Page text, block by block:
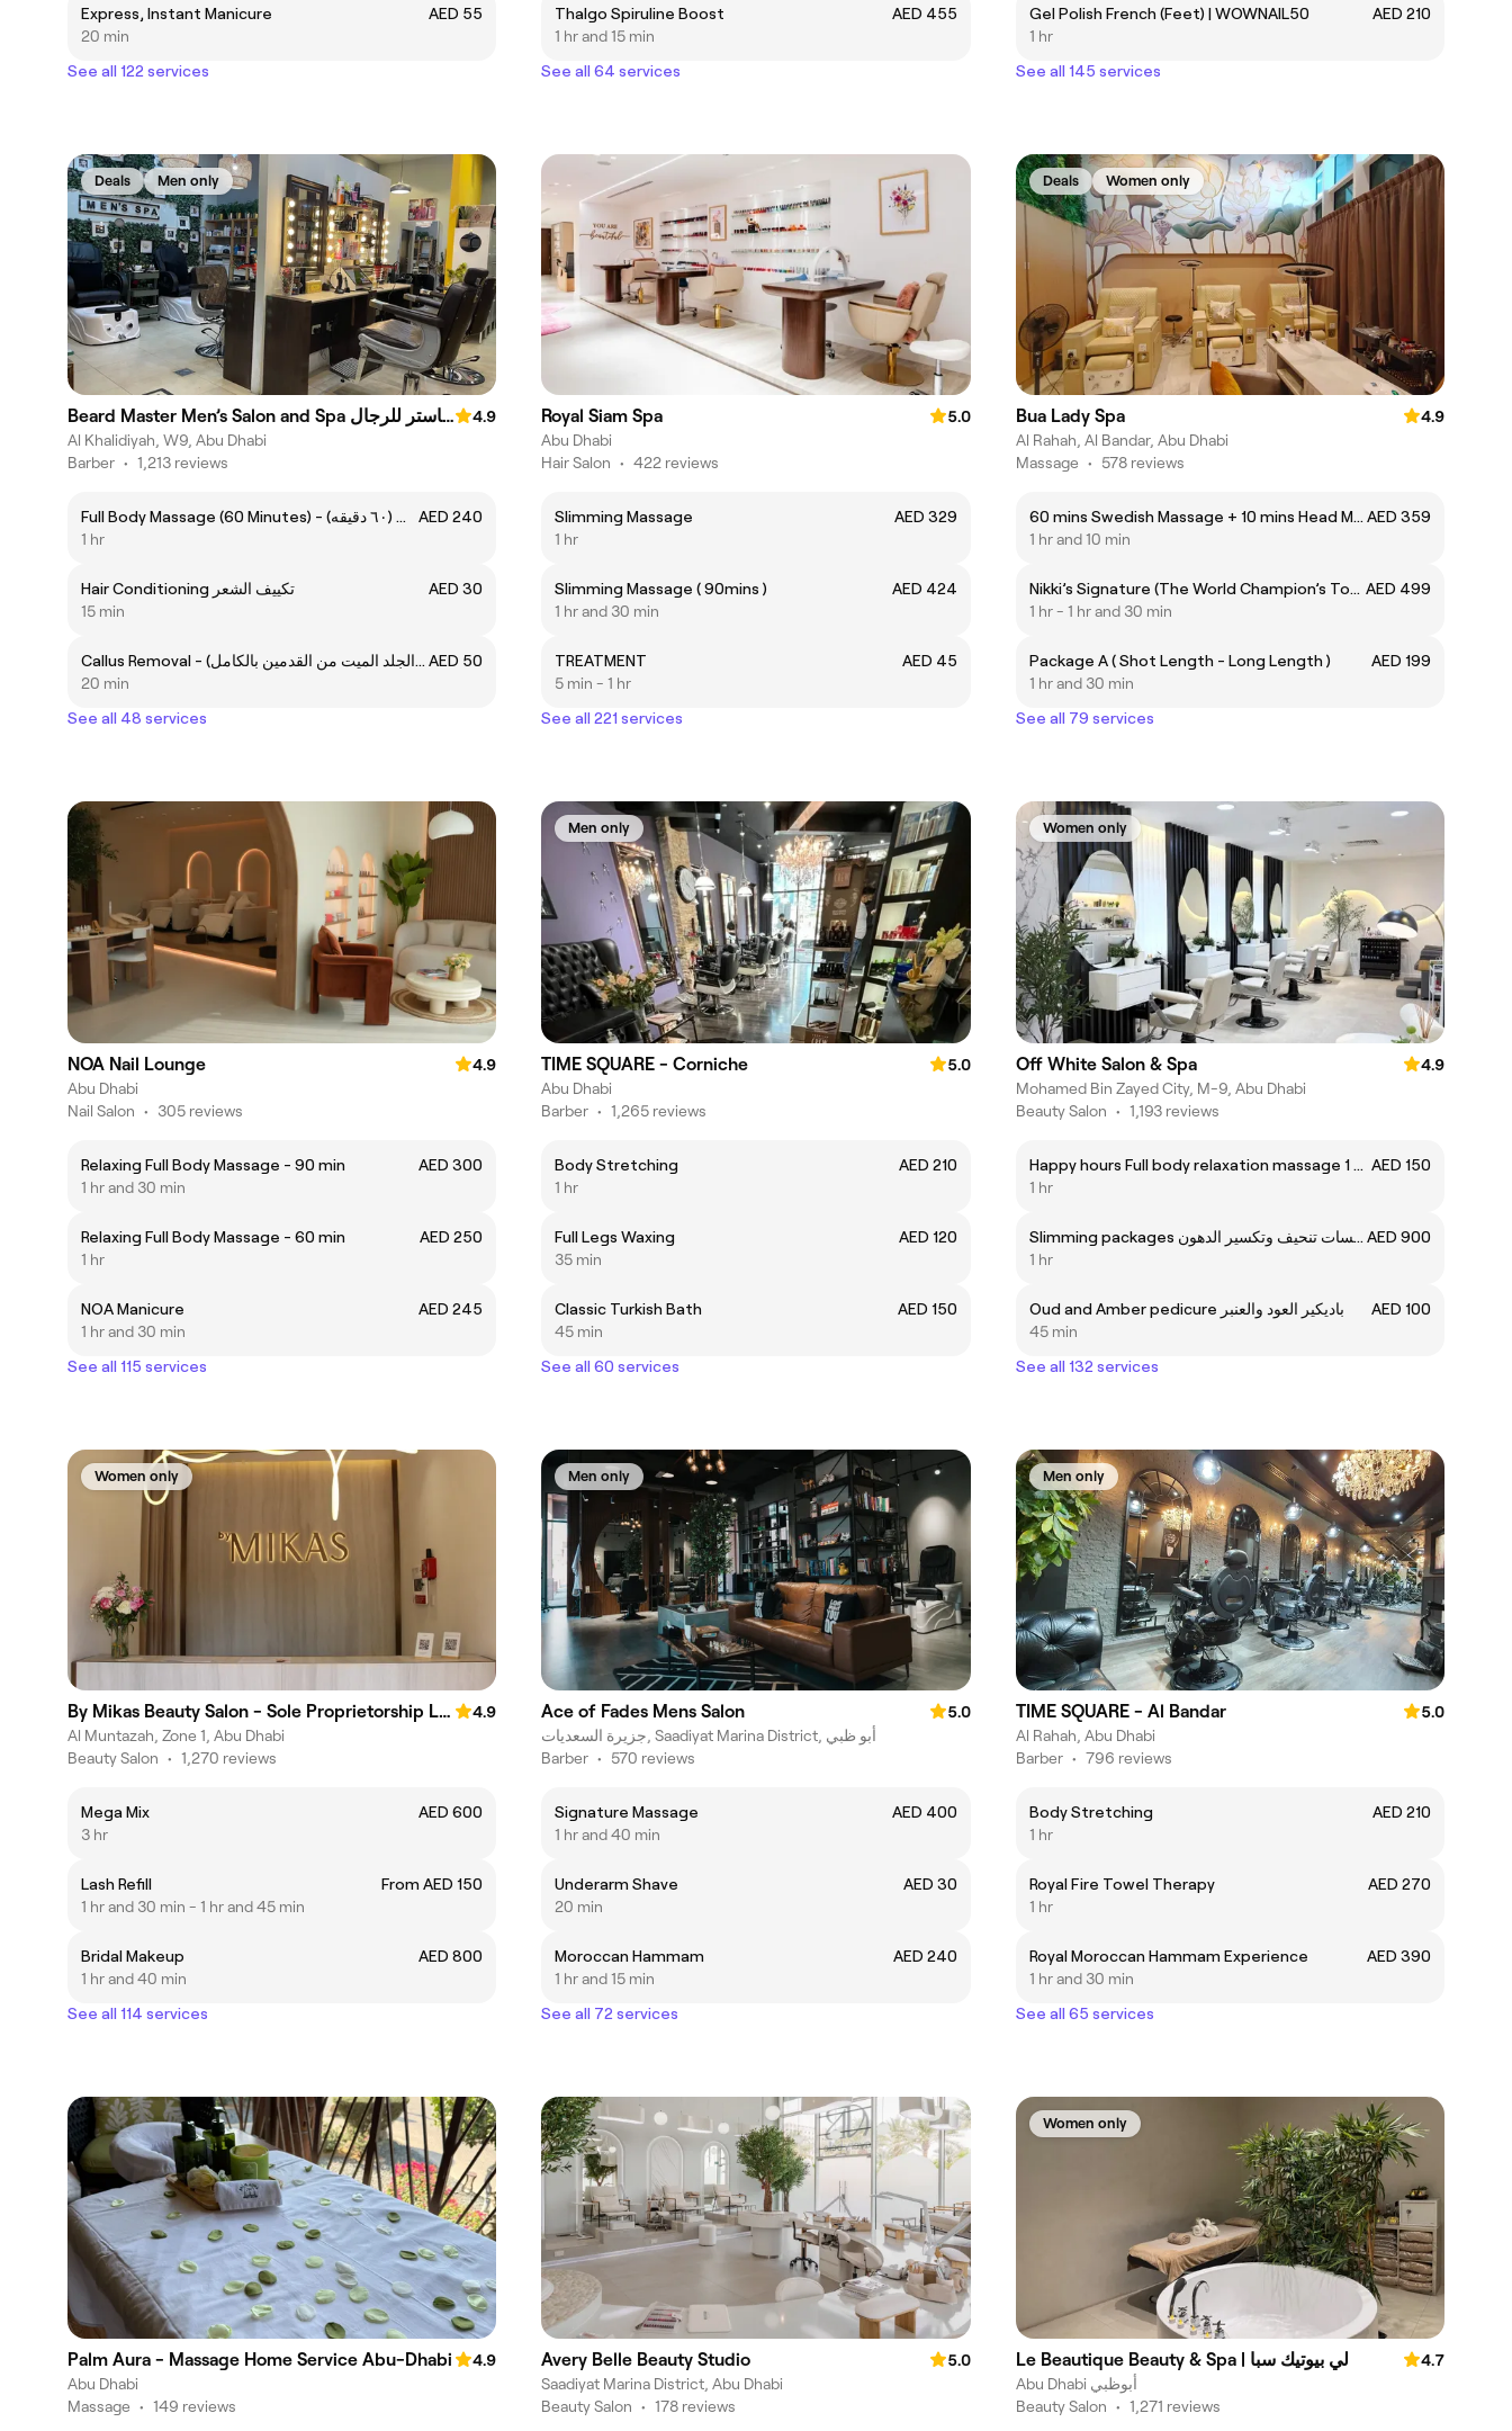
Express, Instant Manicure
AED 55
20 min
See all 122 services
Thalgo Spiruline Boost
AED 455
1 hr and 15 min
See all 64 services
Gel Polish French (Feet) | WOWNAIL50
AED 210
1 hr
See all 145 services
Deals Men only
Beard Master Men’s Salon and Spa صالون وسبا بيرد ماستر للرجال
4.9
Al Khalidiyah, W9, Abu Dhabi
Barber • 1,213 reviews
Full Body Massage (60 Minutes) - مساج الجسم / ملكي (٦٠ دقيقه)
AED 240
1 hr
Hair Conditioning تكييف الشعر
AED 30
15 min
Callus Removal - إزالة الكالس (الجلد الميت من القدمين بالكامل) AED 50
20 min
See all 48 services
Royal Siam Spa
5.0
Abu Dhabi
Hair Salon • 422 reviews
Slimming Massage
AED 329
1 hr
Slimming Massage ( 90mins )
AED 424
1 hr and 30 min
TREATMENT
AED 45
5 min - 1 hr
See all 221 services
Deals Women only
Bua Lady Spa
4.9
Al Rahah, Al Bandar, Abu Dhabi
Massage • 578 reviews
60 mins Swedish Massage + 10 mins Head Massage AED 359
1 hr and 10 min
Nikki’s Signature (The World Champion’s Touch) مساج نيكي الخاص )لمسة البطل العالمي( AED 499
1 hr - 1 hr and 30 min
Package A ( Shot Length - Long Length )
AED 199
1 hr and 30 min
See all 79 services
NOA Nail Lounge
4.9
Abu Dhabi
Nail Salon • 305 reviews
Relaxing Full Body Massage - 90 min
AED 300
1 hr and 30 min
Relaxing Full Body Massage - 60 min
AED 250
1 hr
NOA Manicure
AED 245
1 hr and 30 min
See all 115 services
Men only
TIME SQUARE - Corniche
5.0
Abu Dhabi
Barber • 1,265 reviews
Body Stretching
AED 210
1 hr
Full Legs Waxing
AED 120
35 min
Classic Turkish Bath
AED 150
45 min
See all 60 services
Women only
Off White Salon & Spa
4.9
Mohamed Bin Zayed City, M-9, Abu Dhabi
Beauty Salon • 1,193 reviews
Happy hours Full body relaxation massage 1 hour AED 150
1 hr
Slimming packages باقه 6 جلسات تنحيف وتكسير الدهون AED 900
1 hr
Oud and Amber pedicure باديكير العود والعنبر
AED 100
45 min
See all 132 services
Women only
By Mikas Beauty Salon - Sole Proprietorship L.L.C.
4.9
Al Muntazah, Zone 1, Abu Dhabi
Beauty Salon • 1,270 reviews
Mega Mix
AED 600
3 hr
Lash Refill
From AED 150
1 hr and 30 min - 1 hr and 45 min
Bridal Makeup
AED 800
1 hr and 40 min
See all 114 services
Men only
Ace of Fades Mens Salon
5.0
جزيرة السعديات, Saadiyat Marina District, أبو ظبي
Barber • 570 reviews
Signature Massage
AED 400
1 hr and 40 min
Underarm Shave
AED 30
20 min
Moroccan Hammam
AED 240
1 hr and 15 min
See all 72 services
Men only
TIME SQUARE - Al Bandar
5.0
Al Rahah, Abu Dhabi
Barber • 796 reviews
Body Stretching
AED 210
1 hr
Royal Fire Towel Therapy
AED 270
1 hr
Royal Moroccan Hammam Experience
AED 390
1 hr and 30 min
See all 65 services
Palm Aura - Massage Home Service Abu-Dhabi
4.9
Abu Dhabi
Massage • 149 reviews
Avery Belle Beauty Studio
5.0
Saadiyat Marina District, Abu Dhabi
Beauty Salon • 178 reviews
Women only
Le Beautique Beauty & Spa | لي بيوتيك سبا
4.7
Abu Dhabi أبوظبي
Beauty Salon • 1,271 reviews